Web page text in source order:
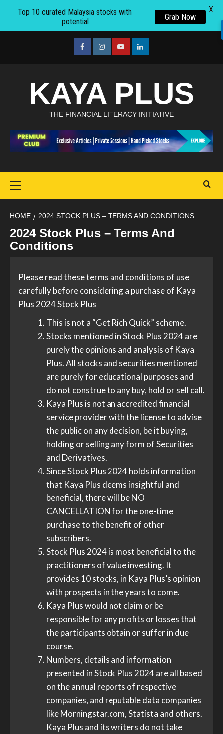
facebookInstagramyoutubelinkedin
KAYA PLUS
THE FINANCIAL LITERACY INITIATIVE
Menu
HOME 2024 STOCK PLUS – TERMS AND CONDITIONS
2024 Stock Plus – Terms And
Conditions
Please read these terms and conditions of use
carefully before considering a purchase of Kaya
Plus 2024 Stock Plus
This is not a “Get Rich Quick” scheme.
Stocks mentioned in Stock Plus 2024 are
purely the opinions and analysis of Kaya
Plus. All stocks and securities mentioned
are purely for educational purposes and
do not construe to any buy, hold or sell call.
Kaya Plus is not an accredited financial
service provider with the license to advise
the public on any decision, be it buying,
holding or selling any form of Securities
and Derivatives.
Since Stock Plus 2024 holds information
that Kaya Plus deems insightful and
beneficial, there will be NO
CANCELLATION for the one-time
purchase to the benefit of other
subscribers.
Stock Plus 2024 is most beneficial to the
practitioners of value investing. It
provides 10 stocks, in Kaya Plus’s opinion
with prospects in the years to come.
Kaya Plus would not claim or be
responsible for any profits or losses that
the participants obtain or suffer in due
course.
Numbers, details and information
presented in Stock Plus 2024 are all based
on the annual reports of respective
companies, and reputable data companies
like Morningstar.com, Statista and others.
Kaya Plus and its writers do not take
Top 10 curated Malaysia stocks with
potential
Grab Now
X